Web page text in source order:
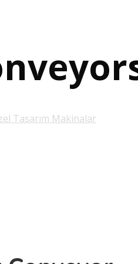
Tasarım Makinalar